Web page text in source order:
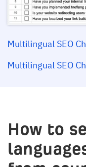
Multilingual SEO
Multilingual SEO
How to